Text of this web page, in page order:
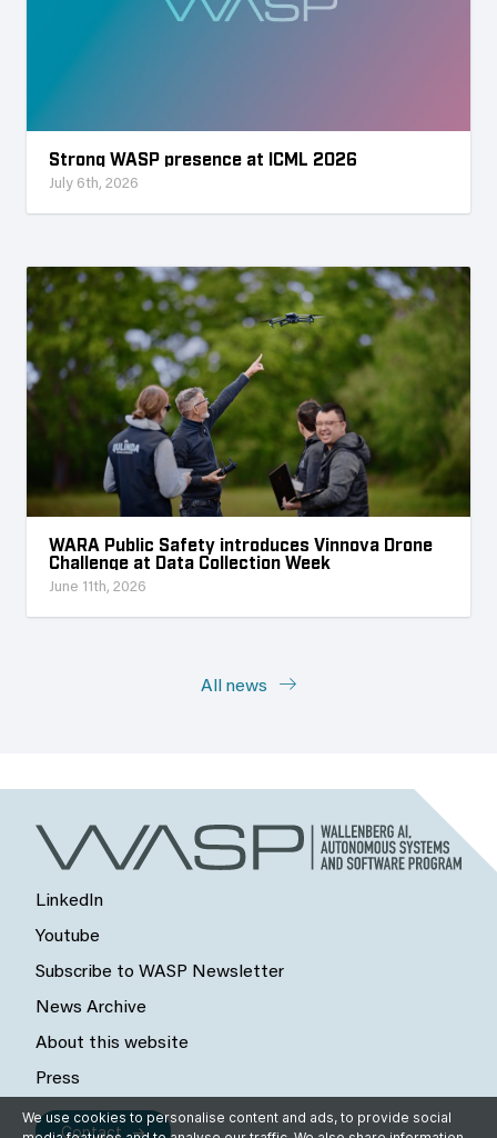
Strong WASP presence at ICML 2026
July 6th, 2026
WARA Public Safety introduces Vinnova Drone
Challenge at Data Collection Week
June 11th, 2026
All news
LinkedIn
Youtube
Subscribe to WASP Newsletter
News Archive
About this website
Press
Contact
We use cookies to personalise content and ads, to provide social